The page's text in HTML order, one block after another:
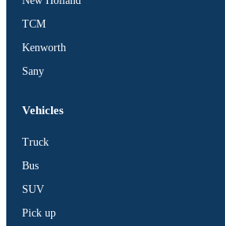
TCM
Kenworth
Sany
Vehicles
Truck
Bus
SUV
Pick up